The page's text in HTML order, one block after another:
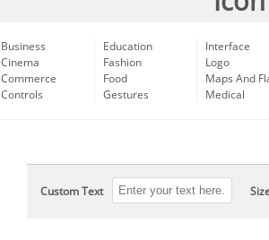
Business
Cinema
Commerce
Controls
Education
Fashion
Food
Gestures
Interface
Logo
Maps And
Medical
Custom Text